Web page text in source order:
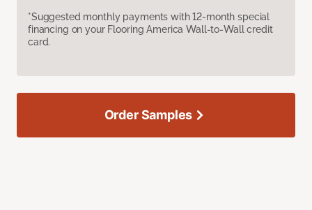
*Suggested monthly payments with 12-month special
financing on your Flooring America Wall-to-Wall credit
card.
Order Samples